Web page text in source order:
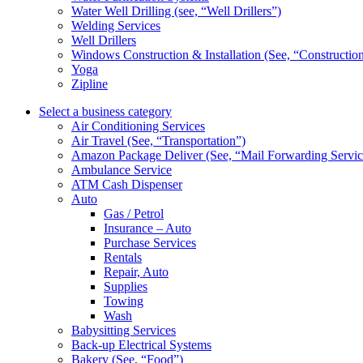
Water Well Drilling (see, “Well Drillers”)
Welding Services
Well Drillers
Windows Construction & Installation (See,
Yoga
Zipline
Select a business category
Air Conditioning Services
Air Travel (See, “Transportation”)
Amazon Package Deliver (See, “Mail Forwarding
Ambulance Service
ATM Cash Dispenser
Auto
Gas / Petrol
Insurance – Auto
Purchase Services
Rentals
Repair, Auto
Supplies
Towing
Wash
Babysitting Services
Back-up Electrical Systems
Bakery (See, “Food”)